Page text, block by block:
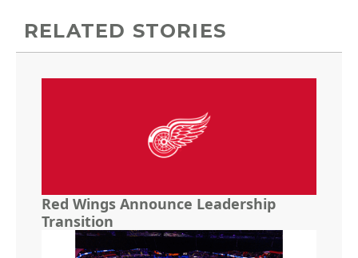
RELATED STORIES
Red Wings Announce Leadership
Transition